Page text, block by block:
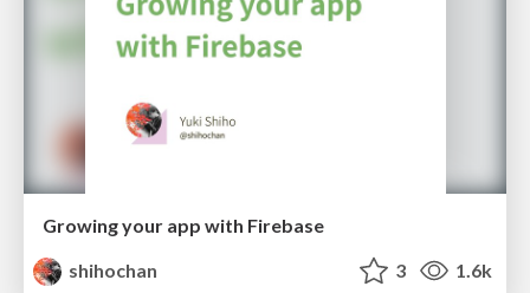
Growing your app with Firebase
shihochan
3 1.6k